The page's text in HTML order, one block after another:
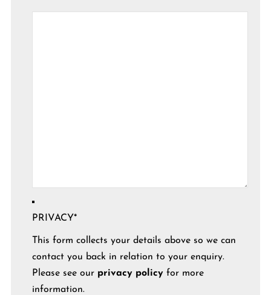
PRIVACY*
This form collects your details above so we can
contact you back in relation to your enquiry.
Please see our privacy policyfor more
information.